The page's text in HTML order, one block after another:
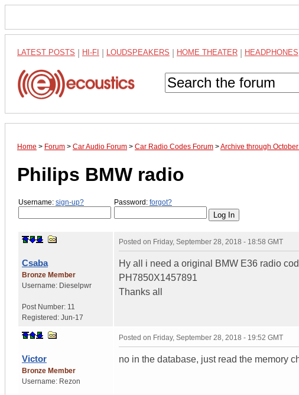
LATEST POSTS HI-FI LOUDSPEAKERS HOME THEATER HEADPHONES
Home > Forum > Car Audio Forum > Car Radio Codes Forum >Archive through
Philips BMW radio
Username: sign-up? Password: forgot?
Csaba
Bronze Member
Username: Dieselpwr
Post Number: 11
Registered: Jun-17
Posted on Friday, September 28, 2018 - 18:58 GMT
Hy all i need a original BMW E36 radio
PH7850X1457891
Thanks all
Victor
Bronze Member
Username: Rezon
Posted on Friday, September 28, 2018 - 19:52 GMT
no in the database, just read the memory